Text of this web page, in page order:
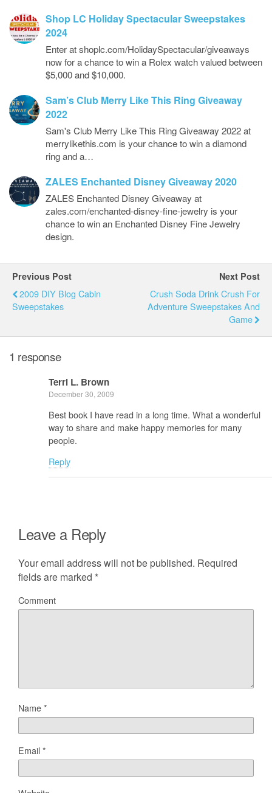
Shop LC Holiday Spectacular Sweepstakes
2024
Enter at shoplc.com/HolidaySpectacular/giveaways
now for a chance to win a Rolex watch valued between
$5,000 and $10,000.
Sam’s Club Merry Like This Ring Giveaway
2022
Sam's Club Merry Like This Ring Giveaway 2022 at
merrylikethis.com is your chance to win a diamond
ring and a…
ZALES Enchanted Disney Giveaway 2020
ZALES Enchanted Disney Giveaway at
zales.com/enchanted-disney-fine-jewelry is your
chance to win an Enchanted Disney Fine Jewelry
design.
Previous Post
2009 DIY Blog Cabin
Sweepstakes
Next Post
Crush Soda Drink Crush For
Adventure Sweepstakes And
Game
1 response
Terri L. Brown
December 30, 2009
Best book I have read in a long time. What a wonderful
way to share and make happy memories for many
people.
Reply
Leave a Reply
Your email address will not be published. Required
fields are marked *
Comment
Name*
Email*